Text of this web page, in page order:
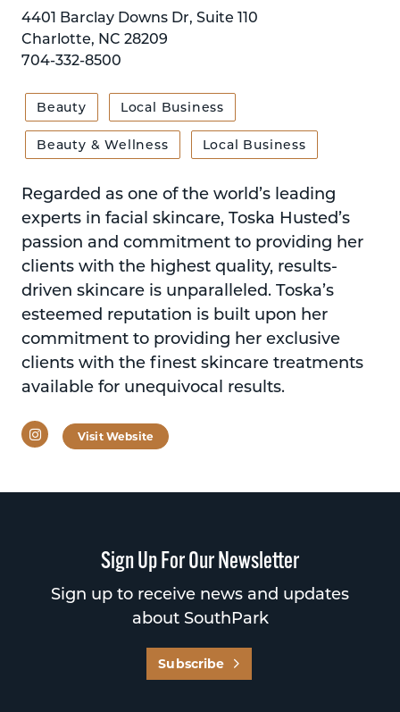
4401 Barclay Downs Dr, Suite 110
Charlotte, NC 28209
704-332-8500
Beauty Local Business
Beauty & Wellness Local Business
Regarded as one of the world’s leading
experts in facial skincare, Toska Husted’s
passion and commitment to providing her
clients with the highest quality, results-
driven skincare is unparalleled. Toska’s
esteemed reputation is built upon her
commitment to providing her exclusive
clients with the finest skincare treatments
available for unequivocal results.
InstagramVisit Website
Sign Up For Our Newsletter
Sign up to receive news and updates
about SouthPark
Subscribe